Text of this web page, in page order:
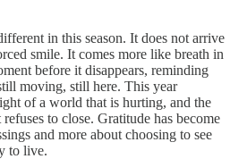
in this season. It does not arrive
smile. It comes more like breath in
before it disappears, reminding
moving, still here. This year
of a world that is hurting, and the
to close. Gratitude has become
and more about choosing to see
to live.